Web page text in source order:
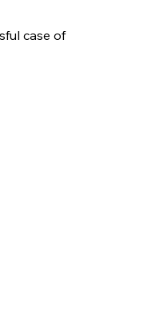
case of